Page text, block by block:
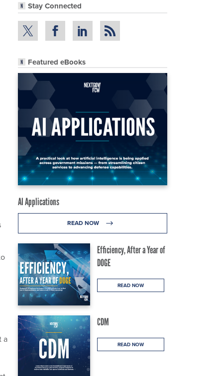
Stay Connected
Featured eBooks
AI Applications
READ NOW
Efficiency, After a Year of
DOGE
READ NOW
CDM
READ NOW
a